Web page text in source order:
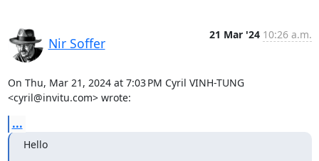
Nir Soffer
21 Mar '24 10:26 a.m.
On Thu, Mar 21, 2024 at 7:03 PM Cyril VINH-TUNG
<cyril@invitu.com> wrote:
...
Hello